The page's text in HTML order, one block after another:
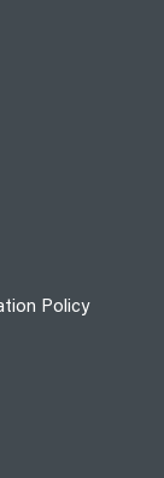
Policy